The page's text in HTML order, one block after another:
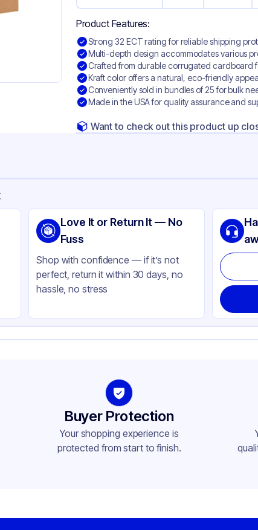
Product Features:
Strong 32 ECT rating for reliable shipping
Multi-depth design accommodates various
Crafted from durable corrugated cardboard
Kraft color offers a natural, eco-friendly
Conveniently sold in bundles of 25 for bulk
Made in the USA for quality assurance and
Want to check out this product up
& Testing
Corrugated Cardboard
Kraft
Love It or Return It — No
Fuss
Shop with confidence — if it’s not
perfect, return it within 30 days, no
hassle, no stress
Buyer Protection
Your shopping experience is
protected from start to finish.